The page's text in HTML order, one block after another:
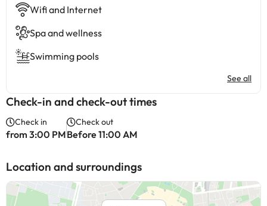
Wifi and Internet
Spa and wellness
Swimming pools
See all
Check-in and check-out times
Check in
from 3:00 PM
Check out
Before 11:00 AM
Location and surroundings